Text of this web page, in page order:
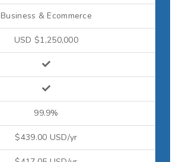
Business & Ecommerce
USD $1,250,000
99.9%
$439.00 USD/yr